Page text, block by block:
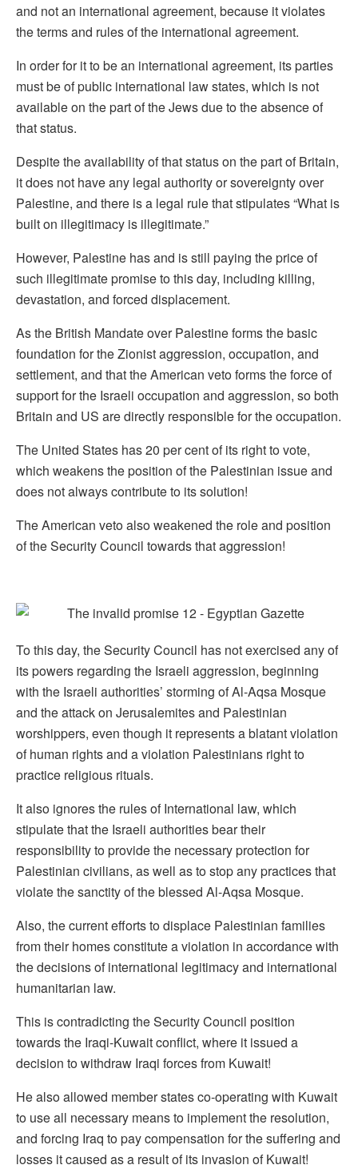
and not an international agreement, because it violates
the terms and rules of the international agreement.
In order for it to be an international agreement, its parties
must be of public international law states, which is not
available on the part of the Jews due to the absence of
that status.
Despite the availability of that status on the part of Britain,
it does not have any legal authority or sovereignty over
Palestine, and there is a legal rule that stipulates “What is
built on illegitimacy is illegitimate.”
However, Palestine has and is still paying the price of
such illegitimate promise to this day, including killing,
devastation, and forced displacement.
As the British Mandate over Palestine forms the basic
foundation for the Zionist aggression, occupation, and
settlement, and that the American veto forms the force of
support for the Israeli occupation and aggression, so both
Britain and US are directly responsible for the occupation.
The United States has 20 per cent of its right to vote,
which weakens the position of the Palestinian issue and
does not always contribute to its solution!
The American veto also weakened the role and position
of the Security Council towards that aggression!
To this day, the Security Council has not exercised any of
its powers regarding the Israeli aggression, beginning
with the Israeli authorities’ storming of Al-Aqsa Mosque
and the attack on Jerusalemites and Palestinian
worshippers, even though it represents a blatant violation
of human rights and a violation Palestinians right to
practice religious rituals.
It also ignores the rules of International law, which
stipulate that the Israeli authorities bear their
responsibility to provide the necessary protection for
Palestinian civilians, as well as to stop any practices that
violate the sanctity of the blessed Al-Aqsa Mosque.
Also, the current efforts to displace Palestinian families
from their homes constitute a violation in accordance with
the decisions of international legitimacy and international
humanitarian law.
This is contradicting the Security Council position
towards the Iraqi-Kuwait conflict, where it issued a
decision to withdraw Iraqi forces from Kuwait!
He also allowed member states co-operating with Kuwait
to use all necessary means to implement the resolution,
and forcing Iraq to pay compensation for the suffering and
losses it caused as a result of its invasion of Kuwait!